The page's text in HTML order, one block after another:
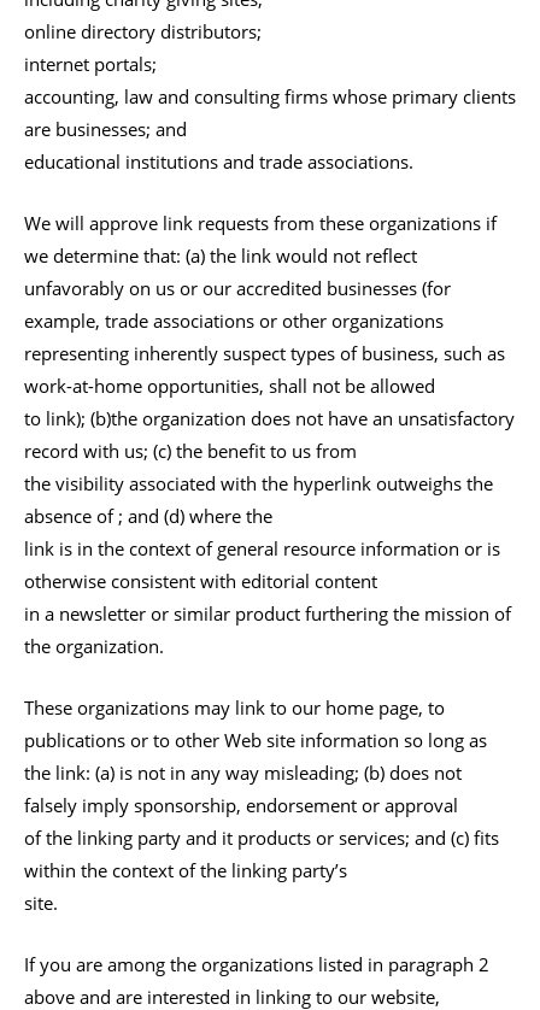
online directory distributors;
internet portals;
accounting, law and consulting firms whose primary clients
are businesses; and
educational institutions and trade associations.
We will approve link requests from these organizations if
we determine that: (a) the link would not reflect
unfavorably on us or our accredited businesses (for
example, trade associations or other organizations
representing inherently suspect types of business, such as
work-at-home opportunities, shall not be allowed
to link); (b)the organization does not have an unsatisfactory
record with us; (c) the benefit to us from
the visibility associated with the hyperlink outweighs the
absence of ; and (d) where the
link is in the context of general resource information or is
otherwise consistent with editorial content
in a newsletter or similar product furthering the mission of
the organization.
These organizations may link to our home page, to
publications or to other Web site information so long as
the link: (a) is not in any way misleading; (b) does not
falsely imply sponsorship, endorsement or approval
of the linking party and it products or services; and (c) fits
within the context of the linking party’s
site.
If you are among the organizations listed in paragraph 2
above and are interested in linking to our website,